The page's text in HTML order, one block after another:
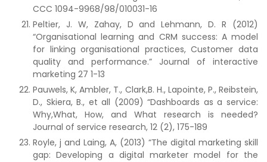
CCC 1094-9968/98/010031-16
Peltier, J. W, Zahay, D and Lehmann, D. R (2012)
“Organisational learning and CRM success: A model
for linking organisational practices, Customer data
quality and performance.” Journal of interactive
marketing 27 1-13
Pauwels, K, Ambler, T., Clark,B. H., Lapointe, P., Reibstein,
D., Skiera, B., et all (2009) “Dashboards as a service:
Why,What, How, and What research is needed?
Journal of service research, 12 (2), 175-189
Royle, j and Laing, A, (2013) “The digital marketing skill
gap: Developing a digital marketer model for the